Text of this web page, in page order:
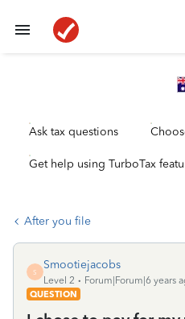
Ask tax questions
Get help using TurboTax
After you file
S
Smootiejacobs
Level 2
Forum|Forum|6 years
QUESTION